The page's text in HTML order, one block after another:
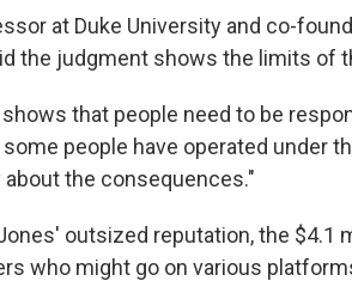
at Duke University and co-
the judgment shows the limits of
that people need to be
some people have operated under
the consequences."
outsized reputation, the $4.1
who might go on various